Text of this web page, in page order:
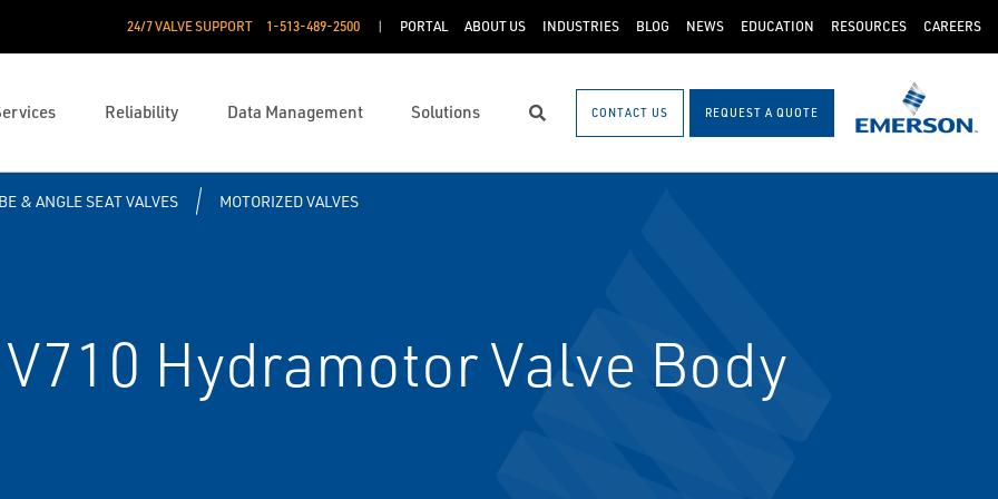
24/7 VALVE SUPPORT 1-513-489-2500 PORTAL ABOUT US INDUSTRIES BLOG NEWS EDUCATION RESOURCES CAREERS
Reliability Data Management Solutions Search CONTACT US REQUEST A QUOTE
& ANGLE SEAT VALVES MOTORIZED VALVES
Hydramotor Valve Body